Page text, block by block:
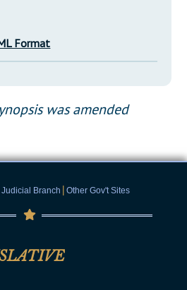
Format
was amended
Judicial Branch | Other Gov't Sites